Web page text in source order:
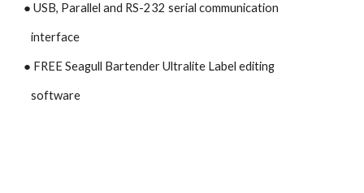
● USB, Parallel and RS-232 serial communication
   interface
● FREE Seagull Bartender Ultralite Label editing
   software